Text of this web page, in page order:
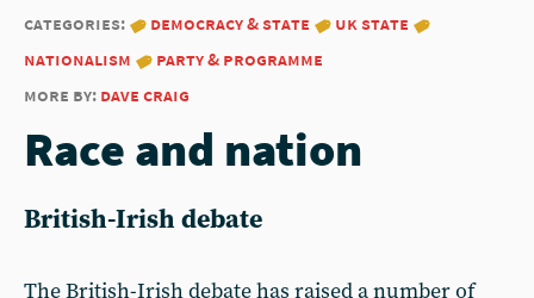
categories:
democracy & state
uk state
nationalism
party & programme
more by: dave craig
Race and nation
British-Irish debate
The British-Irish debate has raised a number of